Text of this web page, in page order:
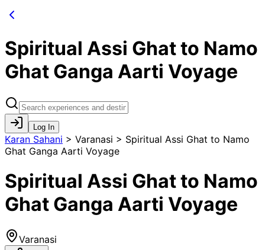
Spiritual Assi Ghat to Namo
Ghat Ganga Aarti Voyage
Log In
Karan Sahani > Varanasi > Spiritual Assi Ghat to Namo
Ghat Ganga Aarti Voyage
Spiritual Assi Ghat to Namo
Ghat Ganga Aarti Voyage
Varanasi